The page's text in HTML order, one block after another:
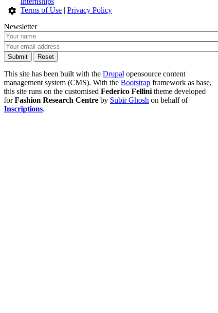
Terms of Use |Privacy Policy
Newsletter
This site has been built with the Drupal opensource content
management system (CMS). With the Bootstrap framework as base,
this site runs on the customised Federico Fellini theme developed
forFashion Research Centre by Subir Ghosh on behalf of
Inscriptions.